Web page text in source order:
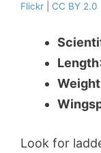
Flickr
CC BY 2.0
Length
Weight
Look for